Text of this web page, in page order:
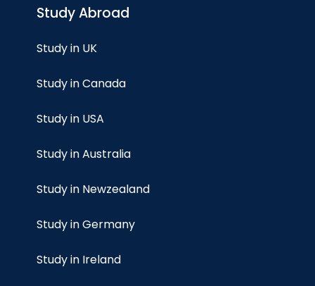
Study Abroad
Study in UK
Study in Canada
Study in USA
Study in Australia
Study in Newzealand
Study in Germany
Study in Ireland